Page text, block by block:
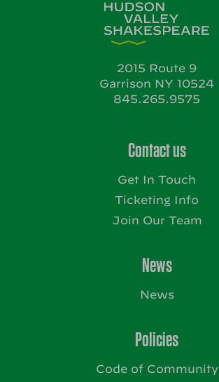
2015 Route 9
Garrison NY 10524
845.265.9575
Contact us
Get In Touch
Ticketing Info
Join Our Team
News
News
Policies
Code of Community